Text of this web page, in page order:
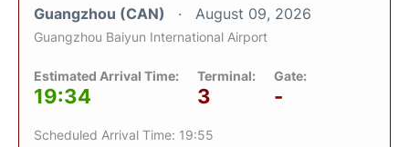
Guangzhou (CAN) August 09, 2026
Guangzhou Baiyun International Airport
Estimated Arrival Time:
19:34
Terminal:
3
Gate:
-
Scheduled Arrival Time: 19:55